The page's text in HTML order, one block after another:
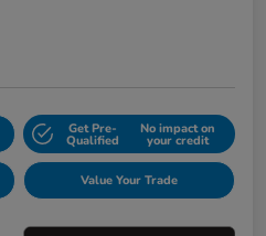
Get Pre-
Qualified
No impact on
your credit
Value Your Trade